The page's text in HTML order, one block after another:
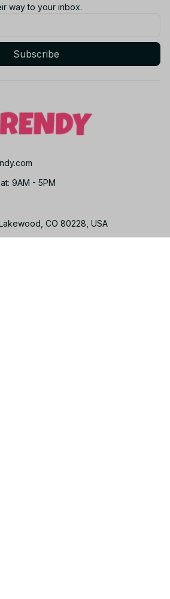
way to your inbox.
Subscribe
9AM - 5PM
CO 80228, USA